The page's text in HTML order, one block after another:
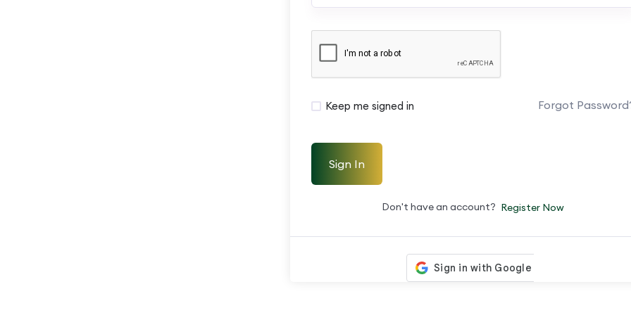
Keep me signed in Forgot
Sign In
Don't have an account? Register Now